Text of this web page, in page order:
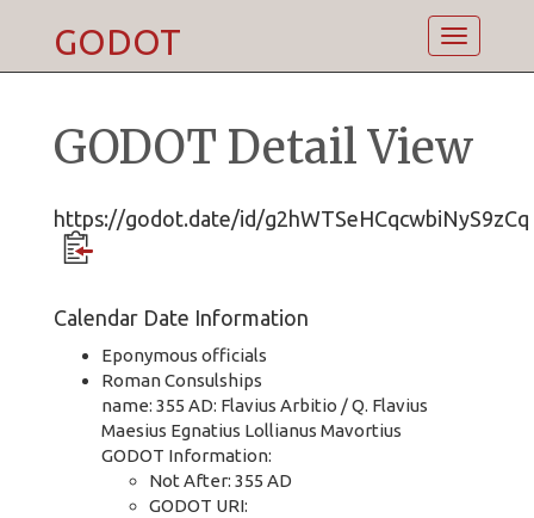
Toggle
GODOT
GODOT Detail View
https://godot.date/id/g2hWTSeHCqcwbiNyS9zCq
Calendar Date Information
Eponymous officials
Roman Consulships
name: 355 AD: Flavius Arbitio / Q. Flavius
Maesius Egnatius Lollianus Mavortius
GODOT Information:
Not After: 355 AD
GODOT URI: